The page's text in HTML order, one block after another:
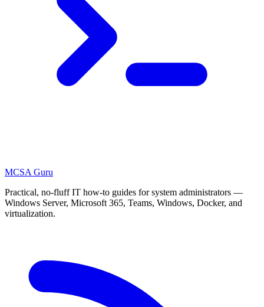
MCSA Guru
Practical, no-fluff IT how-to guides for system administrators —
Windows Server, Microsoft 365, Teams, Windows, Docker, and
virtualization.